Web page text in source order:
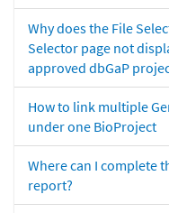
Why does the File
Selector page not
approved dbGaP
How to link multiple
under one BioProject
Where can I complete
report?